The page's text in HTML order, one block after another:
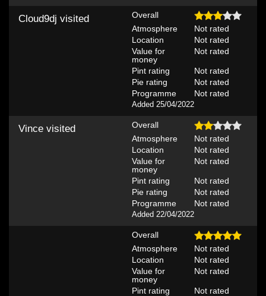
Overall
Atmosphere
Not rated
Location
Not rated
Value for
money
Not rated
Pint rating
Not rated
Pie rating
Not rated
Programme
Not rated
Added 25/04/2022
Cloud9dj visited
Overall
Atmosphere
Not rated
Location
Not rated
Value for
money
Not rated
Pint rating
Not rated
Pie rating
Not rated
Programme
Not rated
Added 22/04/2022
Vince visited
Overall
Atmosphere
Not rated
Location
Not rated
Value for
money
Not rated
Pint rating
Not rated